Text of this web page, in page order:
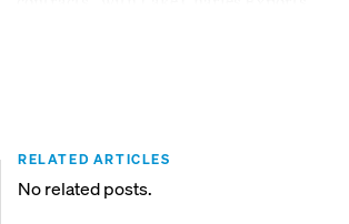
RELATED ARTICLES
No related posts.